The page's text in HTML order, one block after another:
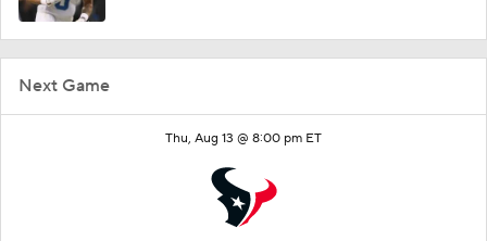
Next Game
Thu, Aug 13 @ 8:00 pm ET